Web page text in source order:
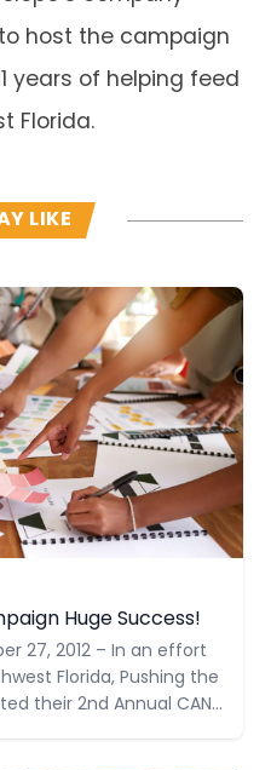
host the campaign
years of helping feed
Florida.
LIKE
Huge Success!
27, 2012 – In an effort
Florida, Pushing the
their 2nd Annual CAN